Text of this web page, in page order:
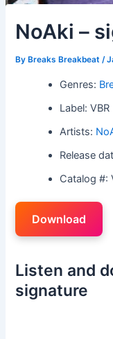
NoAki –
By Breaks Breakbeat/
Genres:
Label: VBR
Artists:
Release
Catalog #:
Download
Listen and
signature